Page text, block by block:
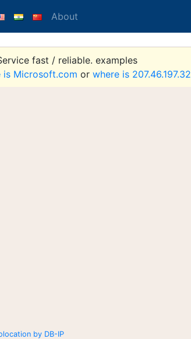
About
fast / reliable. examples
is Microsoft.com or where is 207.46.197.32
by DB-IP